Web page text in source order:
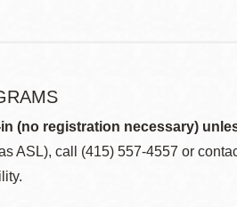
(no registration necessary)
ASL), call (415) 557-4557 or